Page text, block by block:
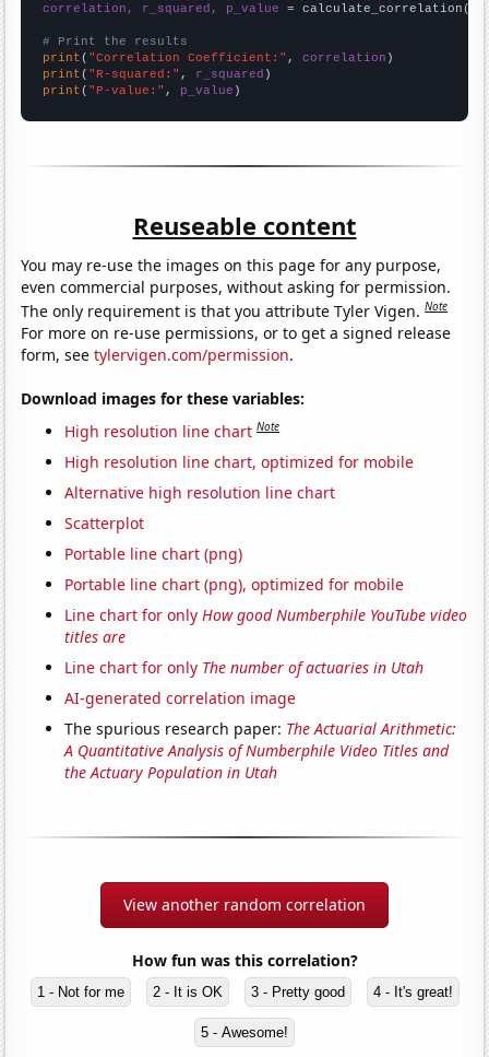
correlation, r_squared, p_value = calculate_correlation(
# Print the results
print ( "Correlation Coefficient:" , correlation
print ( "R-squared:" , r_squared
print ( "P-value:" , p_value )
Reuseable content
You may re-use the images on this page for any purpose,
even commercial purposes, without asking for permission.
The only requirement is that you attribute Tyler Vigen.Note
For more on re-use permissions, or to get a signed release
form, seetylervigen.com/permission.
Download images for these variables:
High resolution line chart Note
High resolution line chart, optimized for mobile
Alternative high resolution line chart
Scatterplot
Portable line chart (png)
Portable line chart (png), optimized for mobile
Line chart for only How good Numberphile YouTube video
titles are
Line chart for only The number of actuaries in Utah
AI-generated correlation image
The spurious research paper: The Actuarial Arithmetic:
A Quantitative Analysis of Numberphile Video Titles and
the Actuary Population in Utah
View another random correlation
How fun was this correlation?
1 - Not for me 2 - It is OK 3 - Pretty good 4 - It's great!
5 - Awesome!